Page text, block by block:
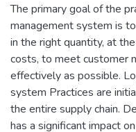
The primary goal of the
management system is
in the right quantity, at
costs, to meet customer
effectively as possible.
system Practices are
the entire supply chain.
has a significant impact